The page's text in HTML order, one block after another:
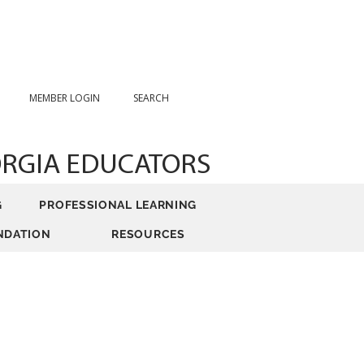
MEMBER LOGIN SEARCH
EDUCATORS
PROFESSIONAL LEARNING
RESOURCES